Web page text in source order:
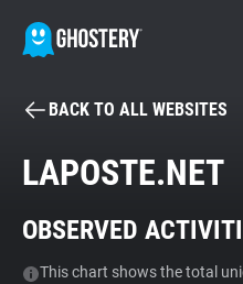
BECOME A
Tracker & Ad Blocker
BACK TO ALL WEBSITES
LAPOSTE.NET
OBSERVED
This chart shows the total